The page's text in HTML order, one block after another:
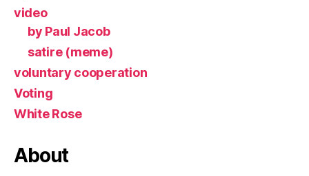
video
by Paul Jacob
satire (meme)
voluntary cooperation
Voting
White Rose
About